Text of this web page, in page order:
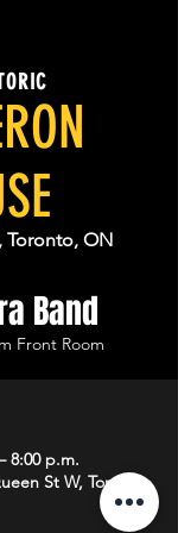
Toronto, ON
Band
Front Room
8:00 p.m.
St W, Toronto,